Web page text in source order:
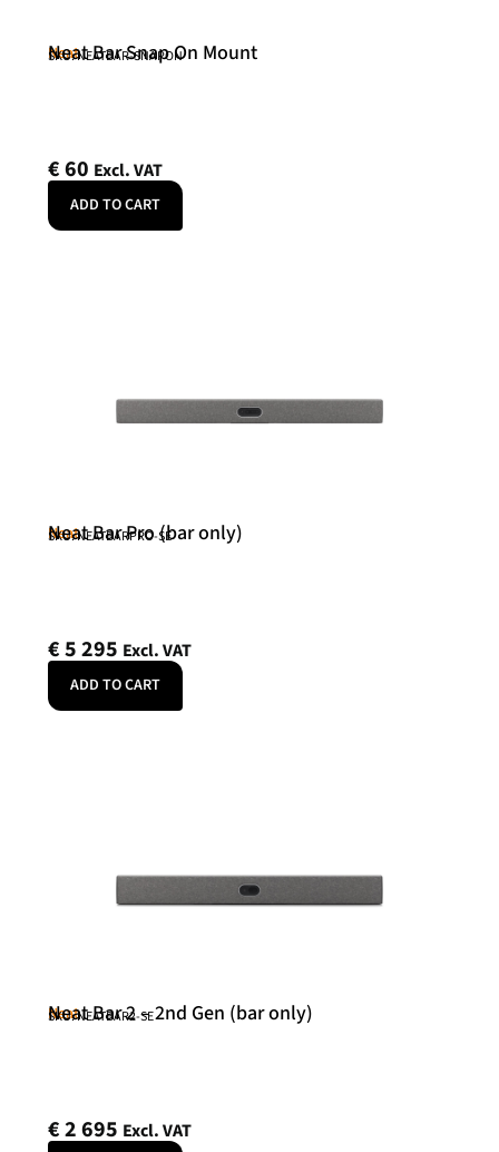
Neat
Neat Bar Snap On Mount
SKU: NEATBAR-SNAPON
€60 Excl. VAT
ADD TO CART
Neat
Neat Bar Pro (bar only)
SKU: NEATBARPRO-SE
€5 295 Excl. VAT
ADD TO CART
Neat
Neat Bar 2 – 2nd Gen (bar only)
SKU: NEATBAR2-SE
€2 695 Excl. VAT